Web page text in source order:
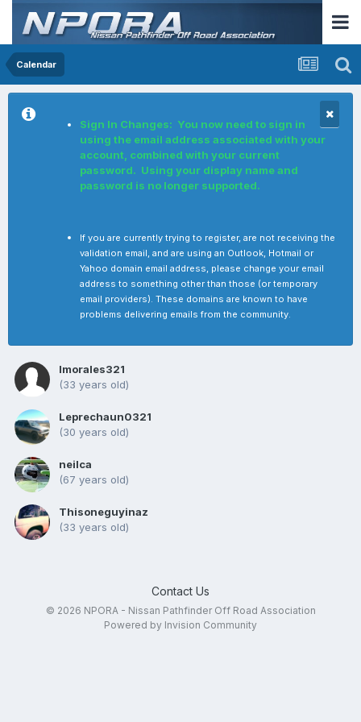
Calendar
Sign In Changes: You now need to sign in
using the email address associated with your
account, combined with your current
password. Using your display name and
password is no longer supported.
If you are currently trying to register, are not receiving the
validation email, and are using an Outlook, Hotmail or
Yahoo domain email address, please change your email
address to something other than those (or temporary
email providers). These domains are known to have
problems delivering emails from the community.
Imorales321
(33 years old)
Leprechaun0321
(30 years old)
neilca
(67 years old)
Thisoneguyinaz
(33 years old)
Contact Us
© 2026 NPORA - Nissan Pathfinder Off Road Association
Powered by Invision Community